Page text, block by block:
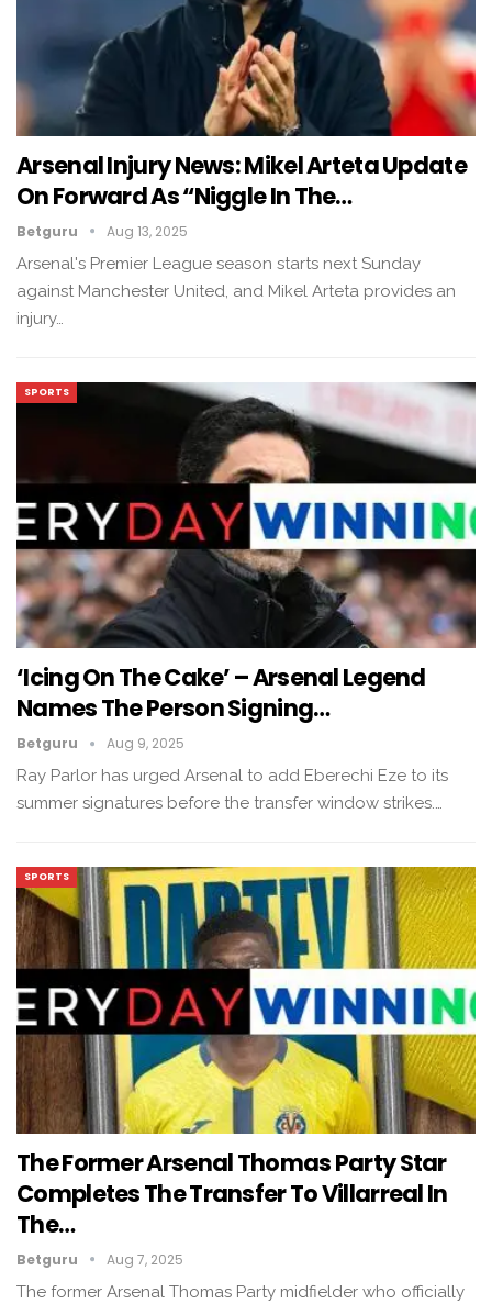
Arsenal Injury News: Mikel Arteta Update
On Forward As “Niggle In The…
Betguru Aug 13, 2025
Arsenal's Premier League season starts next Sunday
against Manchester United, and Mikel Arteta provides an
injury…
SPORTS
‘Icing On The Cake’ – Arsenal Legend
Names The Person Signing…
Betguru Aug 9, 2025
Ray Parlor has urged Arsenal to add Eberechi Eze to its
summer signatures before the transfer window strikes.…
SPORTS
The Former Arsenal Thomas Party Star
Completes The Transfer To Villarreal In
The…
Betguru Aug 7, 2025
The former Arsenal Thomas Party midfielder who officially